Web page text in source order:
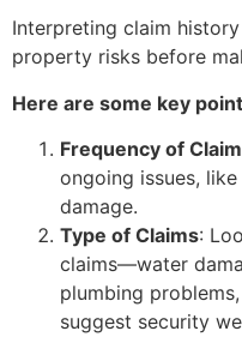
Interpreting claim
property risks before
Here are some key
Frequency of
ongoing issues,
damage.
Type of Claims:
claims—water
plumbing
suggest security